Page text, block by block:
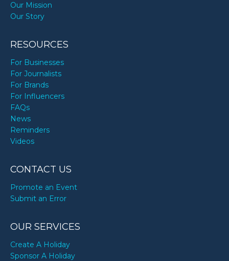
Our Mission
Our Story
RESOURCES
For Businesses
For Journalists
For Brands
For Influencers
FAQs
News
Reminders
Videos
CONTACT US
Promote an Event
Submit an Error
OUR SERVICES
Create A Holiday
Sponsor A Holiday